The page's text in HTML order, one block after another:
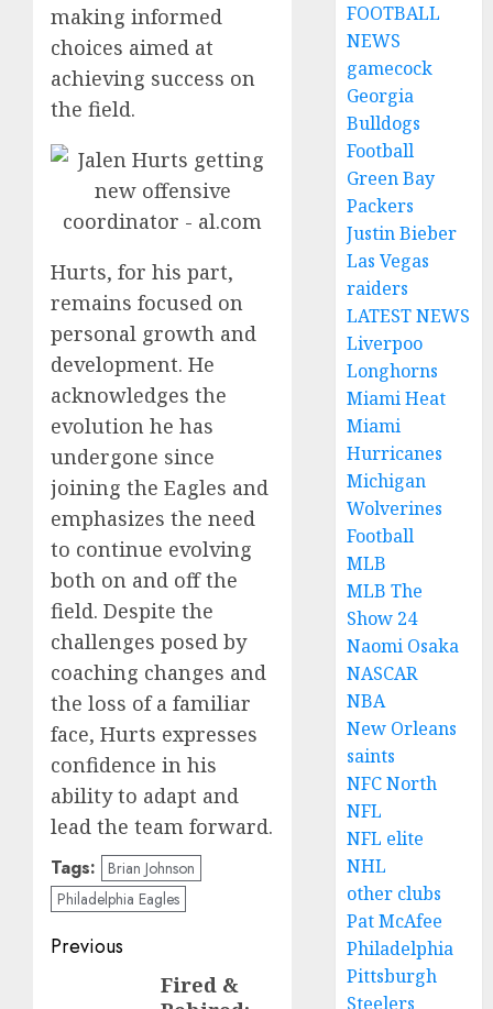
making informed
choices aimed at
achieving success on
the field.
Hurts, for his part,
remains focused on
personal growth and
development. He
acknowledges the
evolution he has
undergone since
joining the Eagles and
emphasizes the need
to continue evolving
both on and off the
field. Despite the
challenges posed by
coaching changes and
the loss of a familiar
face, Hurts expresses
confidence in his
ability to adapt and
lead the team forward.
Tags: Brian Johnson
Philadelphia Eagles
Post
navigation
Previous
Fired &
FOOTBALL
NEWS
gamecock
Georgia
Bulldogs
Football
Green Bay
Packers
Justin Bieber
Las Vegas
raiders
LATEST NEWS
Liverpoo
Longhorns
Miami Heat
Miami
Hurricanes
Michigan
Wolverines
Football
MLB
MLB The
Show 24
Naomi Osaka
NASCAR
NBA
New Orleans
saints
NFC North
NFL
NFL elite
NHL
other clubs
Pat McAfee
Philadelphia
Pittsburgh
Steelers